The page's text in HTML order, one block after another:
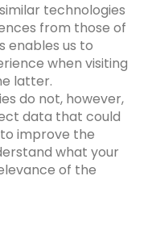
technologies
from those of
enables us to
when visiting
latter.
do not, however,
data that could
improve the
what your
of the